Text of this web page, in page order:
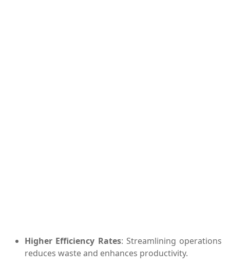
Higher Efficiency Rates: Streamlining operations
reduces waste and enhances productivity.